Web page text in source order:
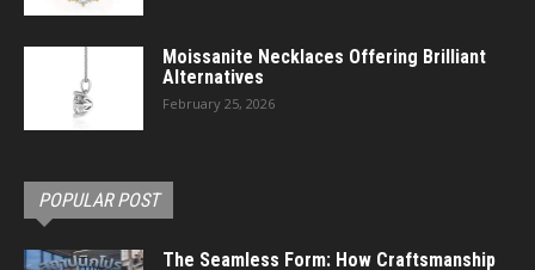
Moissanite Necklaces Offering Brilliant
Alternatives
February 25, 2026
POPULAR POST
The Seamless Form: How Craftsmanship